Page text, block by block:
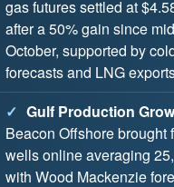
gas futures settled at
after a 50% gain since
October, supported by
forecasts and LNG
✓ Gulf Production
Beacon Offshore brought
wells online averaging
with Wood Mackenzie